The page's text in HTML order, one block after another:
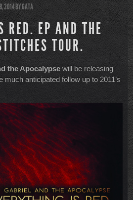
2014BYGATA
RED. EP AND THE
TOUR.
the Apocalypse will be releasing
much anticipated follow up to 2011’s